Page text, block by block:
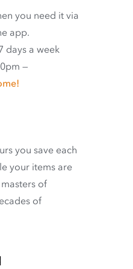
you need it via
app.
days a week
—
you save each
your items are
of
of